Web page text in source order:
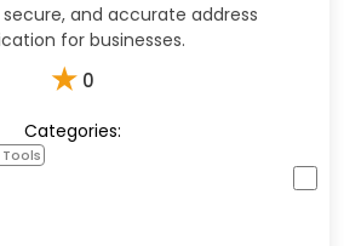
secure, and accurate address
for businesses.
★ 0
Categories: